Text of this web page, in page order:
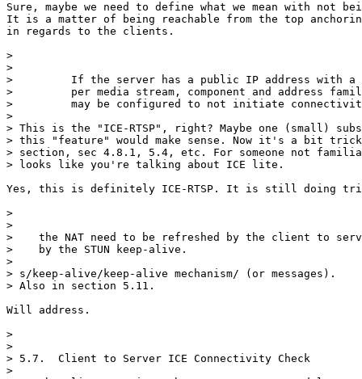
Sure, maybe we need to define what we mean with not
It is a matter of being reachable from the top anchorin
in regards to the clients.
>
>
>         If the server has a public IP address with a
>         per media stream, component and address
>         may be configured to not initiate
>
> This is the "ICE-RTSP", right? Maybe one (small)
> this "feature" would make sense. Now it's a bit
> section, sec 4.8.1, 5.4, etc. For someone not
> looks like you're talking about ICE lite.
Yes, this is definitely ICE-RTSP. It is still doing
>
>
>    the NAT need to be refreshed by the client to
>    by the STUN keep-alive.
>
> s/keep-alive/keep-alive mechanism/ (or messages).
> Also in section 5.11.
Will address.
>
>
> 5.7.  Client to Server ICE Connectivity Check
>